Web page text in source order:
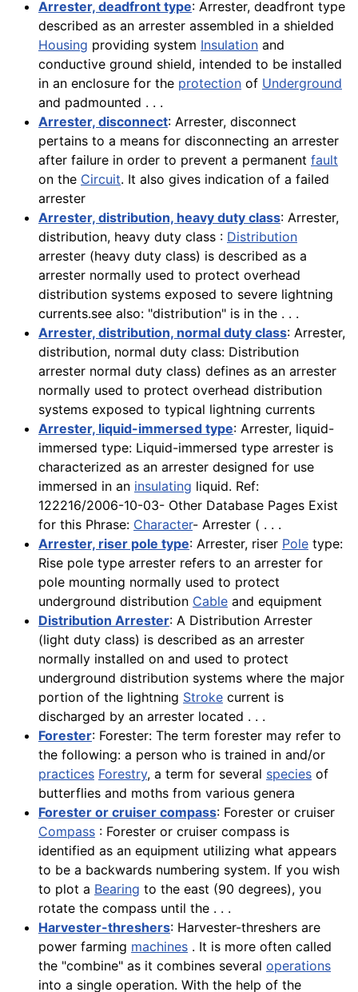
Arrester, deadfront type: Arrester, deadfront type
described as an arrester assembled in a shielded
Housing providing system Insulation and
conductive ground shield, intended to be installed
in an enclosure for the protection of Underground
and padmounted . . .
Arrester, disconnect: Arrester, disconnect
pertains to a means for disconnecting an arrester
after failure in order to prevent a permanent fault
on the Circuit. It also gives indication of a failed
arrester
Arrester, distribution, heavy duty class: Arrester,
distribution, heavy duty class : Distribution
arrester (heavy duty class) is described as a
arrester normally used to protect overhead
distribution systems exposed to severe lightning
currents.see also: "distribution" is in the . . .
Arrester, distribution, normal duty class: Arrester,
distribution, normal duty class: Distribution
arrester normal duty class) defines as an arrester
normally used to protect overhead distribution
systems exposed to typical lightning currents
Arrester, liquid-immersed type: Arrester, liquid-
immersed type: Liquid-immersed type arrester is
characterized as an arrester designed for use
immersed in an insulating liquid. Ref:
122216/2006-10-03- Other Database Pages Exist
for this Phrase: Character- Arrester ( . . .
Arrester, riser pole type: Arrester, riser Pole type:
Rise pole type arrester refers to an arrester for
pole mounting normally used to protect
underground distribution Cable and equipment
Distribution Arrester: A Distribution Arrester
(light duty class) is described as an arrester
normally installed on and used to protect
underground distribution systems where the major
portion of the lightning Stroke current is
discharged by an arrester located . . .
Forester: Forester: The term forester may refer to
the following: a person who is trained in and/or
practices Forestry, a term for several species of
butterflies and moths from various genera
Forester or cruiser compass: Forester or cruiser
Compass : Forester or cruiser compass is
identified as an equipment utilizing what appears
to be a backwards numbering system. If you wish
to plot a Bearing to the east (90 degrees), you
rotate the compass until the . . .
Harvester-threshers: Harvester-threshers are
power farming machines . It is more often called
the "combine" as it combines several operations
into a single operation. With the help of the